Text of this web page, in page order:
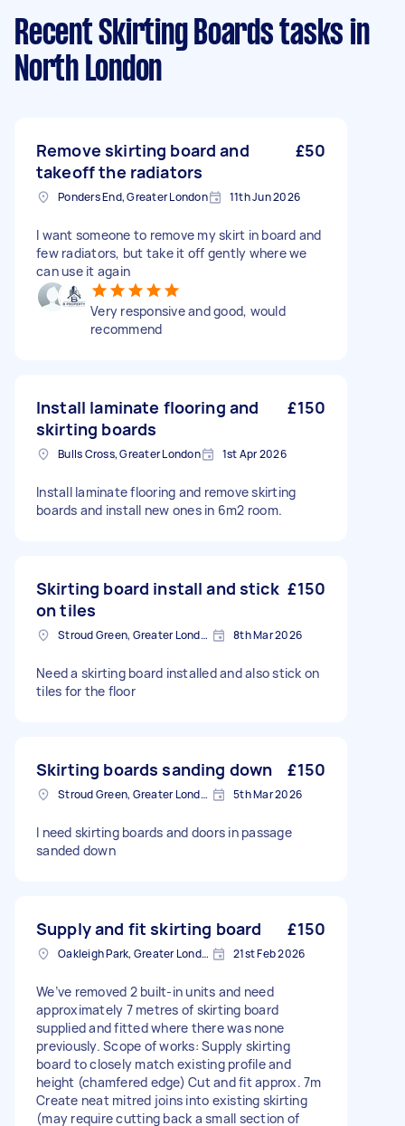
Recent Skirting Boards tasks in
North London
Remove skirting board and
takeoff the radiators
£50
Ponders End, Greater London 11th Jun 2026
I want someone to remove my skirt in board and
few radiators, but take it off gently where we
can use it again
Very responsive and good, would
recommend
Install laminate flooring and
skirting boards
£150
Bulls Cross, Greater London 1st Apr 2026
Install laminate flooring and remove skirting
boards and install new ones in 6m2 room.
Skirting board install and stick
on tiles
£150
Stroud Green, Greater London 8th Mar 2026
Need a skirting board installed and also stick on
tiles for the floor
Skirting boards sanding down £150
Stroud Green, Greater London 5th Mar 2026
I need skirting boards and doors in passage
sanded down
Supply and fit skirting board £150
Oakleigh Park, Greater London 21st Feb 2026
We’ve removed 2 built-in units and need
approximately 7 metres of skirting board
supplied and fitted where there was none
previously. Scope of works: Supply skirting
board to closely match existing profile and
height (chamfered edge) Cut and fit approx. 7m
Create neat mitred joins into existing skirting
(may require cutting back a small section of